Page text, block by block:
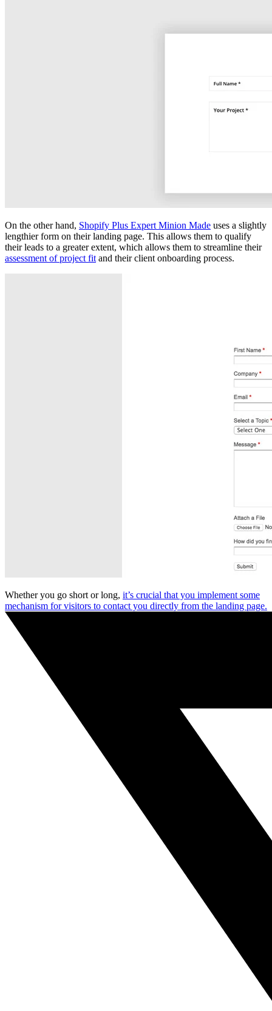
On the other hand, Shopify Plus Expert Minion Made uses a slightly
lengthier form on their landing page. This allows them to qualify
their leads to a greater extent, which allows them to streamline their
assessment of project fit and their client onboarding process.
Whether you go short or long, it’s crucial that you implement some
mechanism for visitors to contact you directly from the landing page.